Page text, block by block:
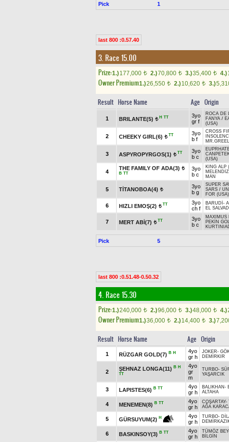
Pick 1
last 800 :0.57.40
3. Race 15.00
Prize:1.)177,000 t 2.)70,800 t 3.)35,400 t 4.)
Owner Premium1.)26,550 t 2.)10,620 t 3.)
Result Horse Name Age Origin
1 BRILANTE(5) t H TT
3yo
gr f
ROCA DE
FANYA /
(USA)
2 CHEEKY GIRL(6) t TT
3yo
b f
CROSS
3 ASPYROPYRGOS(1) t TT
3yo
b c
(USA)
4
THE FAMILY OF ADA(3) t
B TT
3yo
b c
KING ALP
MAN
5 TİTANOBOA(4) t
3yo
b g
SUPER
SARS /
FOR (USA)
6 HIZLI EMOŞ(2) t TT
3yo
ch f
BARUDİ -
EL
7 MERT ABİ(7) t TT
3yo
b c
MAXIMUS
PEKİN
Pick 5
last 800 :0.51.48-0.50.32
4. Race 15.30
Prize:1.)240,000 t 2.)96,000 t 3.)48,000 t 4.)
Owner Premium1.)36,000 t 2.)14,400 t 3.)
Result Horse Name Age Origin
1 RÜZGAR GOLD(7) B H
4yo
gr h
JOKER-
DEMİRKIR
2
ŞEHNAZ LONGA(11) B H
TT
4yo
gr
m
TURBO-
YAŞARCIK
3 LAPISTES(6) B TT
4yo
gr h
BALIKHAN -
ALTAHA
4 MENEMEN(8) B TT
4yo
gr h
COŞARTAY-
AĞA
5 GÜRSUYUM(2) H
4yo
gr h
TURBO-
6 BASKINSOY(3) B TT
4yo
gr h
TÜMÖZ BEY
BİLGİN